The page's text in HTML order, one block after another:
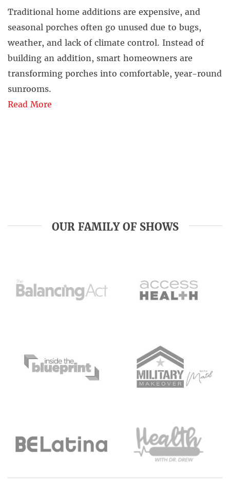
Traditional home additions are expensive, and
seasonal porches often go unused due to bugs,
weather, and lack of climate control. Instead of
building an addition, smart homeowners are
transforming porches into comfortable, year-round
sunrooms.
Read More
OUR FAMILY OF SHOWS